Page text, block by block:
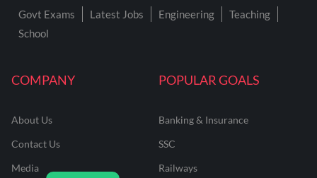
COMPANY
About Us
Contact Us
Media
POPULAR GOALS
Banking & Insurance
SSC
Railways
Govt Exams Latest Jobs Engineering
Teaching
School